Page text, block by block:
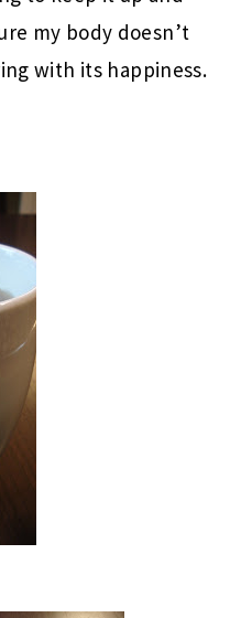
my body doesn’t
with its happiness.